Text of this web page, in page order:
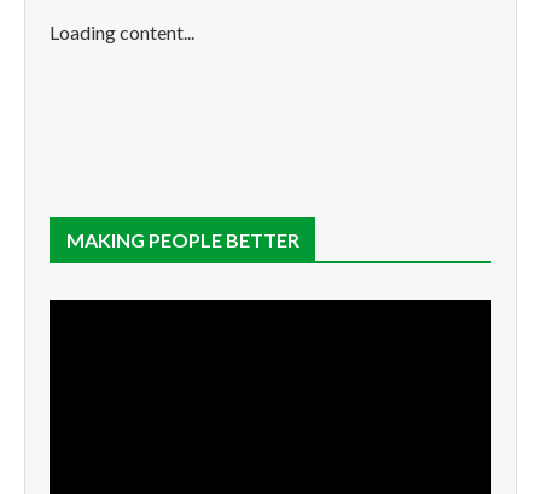
Loading content...
MAKING PEOPLE BETTER